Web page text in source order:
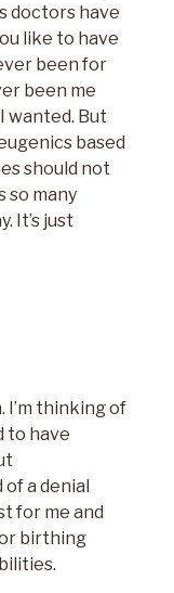
doctors have
like to have
been for
been me
wanted. But
based
should not
so many
It’s just
I’m thinking of
to have
a denial
for me and
birthing